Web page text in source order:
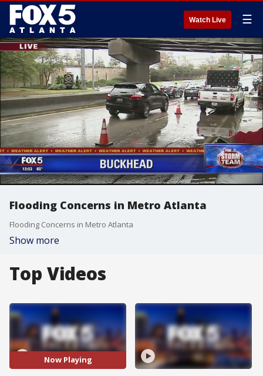
Watch Live ☰
Flooding Concerns in Metro Atlanta
Flooding Concerns in Metro Atlanta
Show more
Top Videos
Now Playing